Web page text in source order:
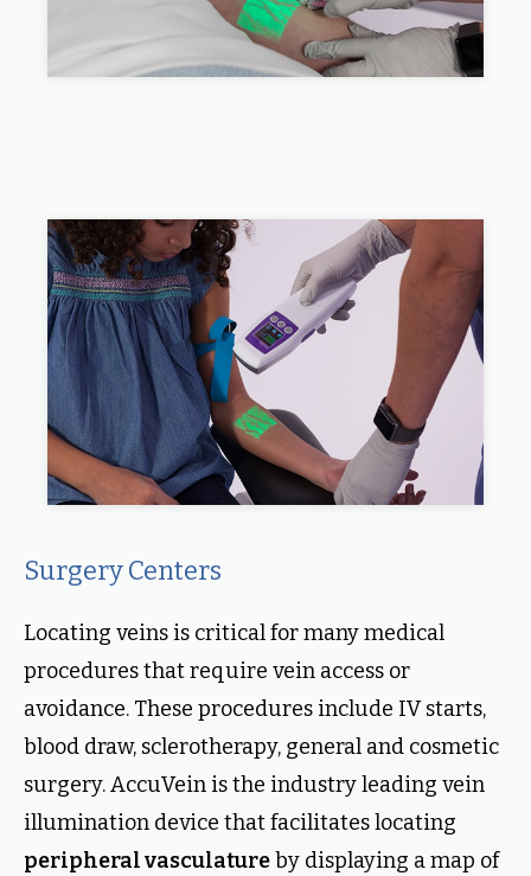
Surgery Centers
Locating veins is critical for many medical
procedures that require vein access or
avoidance. These procedures include IV starts,
blood draw, sclerotherapy, general and cosmetic
surgery. AccuVein is the industry leading vein
illumination device that facilitates locating
peripheral vasculatureby displaying a map of